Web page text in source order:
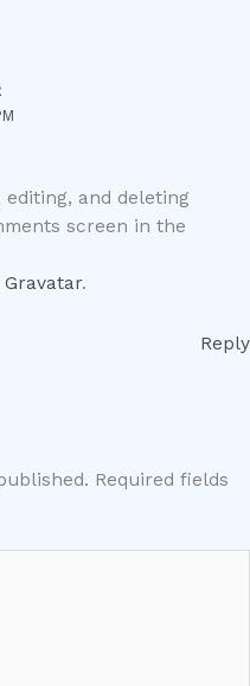
and deleting
screen in the
Gravatar.
Reply
Required fields